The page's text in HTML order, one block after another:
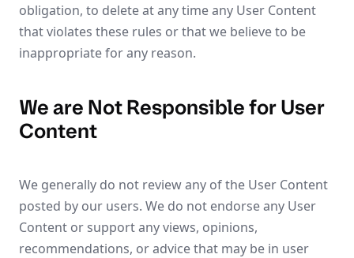
obligation, to delete at any time any User Content
that violates these rules or that we believe to be
inappropriate for any reason.
We are Not Responsible for User
Content
We generally do not review any of the User Content
posted by our users. We do not endorse any User
Content or support any views, opinions,
recommendations, or advice that may be in user